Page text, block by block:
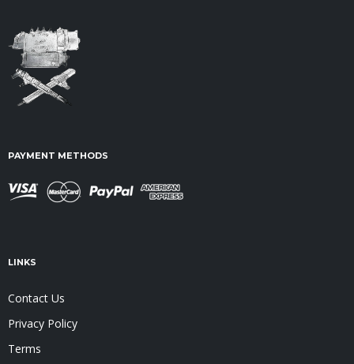
PAYMENT METHODS
LINKS
Contact Us
Privacy Policy
Terms